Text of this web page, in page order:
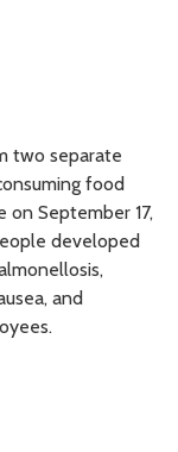
two separate
food
on September 17,
developed
and